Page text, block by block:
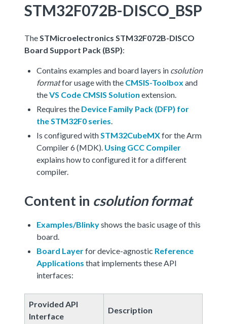
STM32F072B-DISCO_BSP
The STMicroelectronics STM32F072B-DISCO
Board Support Pack (BSP):
Contains examples and board layers in csolution
formatfor usage with the CMSIS-Toolbox and
theVS Code CMSIS Solution extension.
Requires the Device Family Pack (DFP) for
the STM32F0 series
Is configured with STM32CubeMXfor the Arm
Compiler 6 (MDK). Using GCC Compiler
explains how to configured it for a different
compiler.
Content in csolution format
Examples/Blinkyshows the basic usage of this
board.
Board Layerfor device-agnostic Reference
Applications that implements these API
interfaces:
Provided API
Interface
Description